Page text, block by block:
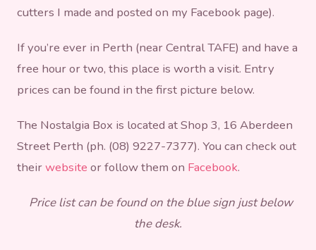
cutters I made and posted on my Facebook page).
If you’re ever in Perth (near Central TAFE) and have a
free hour or two, this place is worth a visit. Entry
prices can be found in the first picture below.
The Nostalgia Box is located at Shop 3, 16 Aberdeen
Street Perth (ph. (08) 9227-7377). You can check out
theirwebsite or follow them on Facebook.
Price list can be found on the blue sign just below
the desk.